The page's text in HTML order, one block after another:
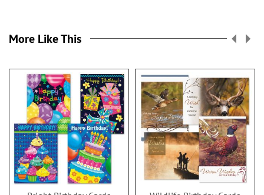
More Like This